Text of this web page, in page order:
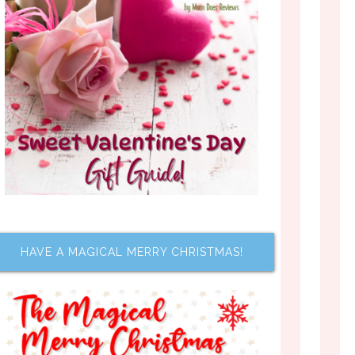
HAVE A MAGICAL MERRY CHRISTMAS!